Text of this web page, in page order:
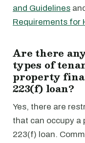
and Guidelines
Requirements for
Are there
types of
property
223(f) loan?
Yes, there are
that can occupy a
223(f) loan.